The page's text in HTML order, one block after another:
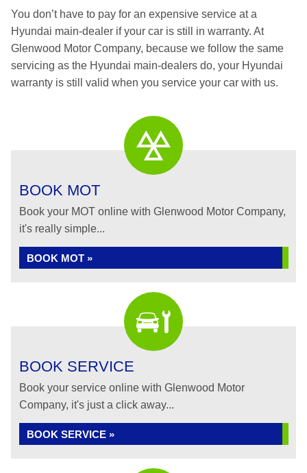
You don’t have to pay for an expensive service at a
Hyundai main-dealer if your car is still in warranty. At
Glenwood Motor Company, because we follow the same
servicing as the Hyundai main-dealers do, your Hyundai
warranty is still valid when you service your car with us.
BOOK MOT
Book your MOT online with Glenwood Motor Company,
it's really simple...
BOOK MOT »
BOOK SERVICE
Book your service online with Glenwood Motor
Company, it's just a click away...
BOOK SERVICE »